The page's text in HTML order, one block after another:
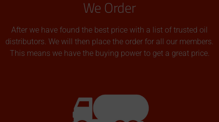
We Order
After we have found the best price with a list of trusted oil
distributors. We will then place the order for all our members.
This means we have the buying power to get a great price.